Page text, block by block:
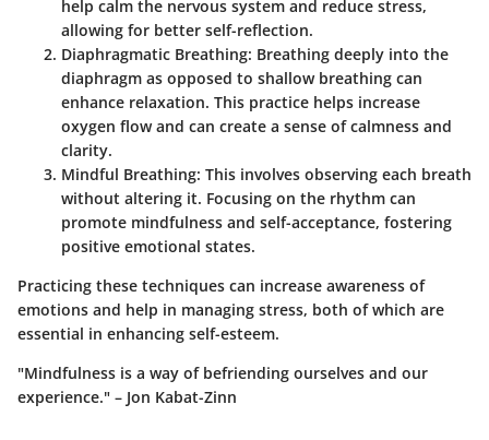
help calm the nervous system and reduce stress,
allowing for better self-reflection.
Diaphragmatic Breathing: Breathing deeply into the
diaphragm as opposed to shallow breathing can
enhance relaxation. This practice helps increase
oxygen flow and can create a sense of calmness and
clarity.
Mindful Breathing: This involves observing each breath
without altering it. Focusing on the rhythm can
promote mindfulness and self-acceptance, fostering
positive emotional states.
Practicing these techniques can increase awareness of
emotions and help in managing stress, both of which are
essential in enhancing self-esteem.
"Mindfulness is a way of befriending ourselves and our
experience." – Jon Kabat-Zinn